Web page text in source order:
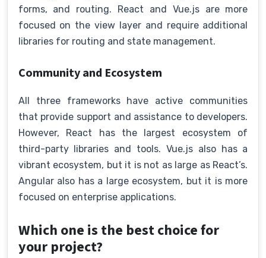
forms, and routing. React and Vue.js are more
focused on the view layer and require additional
libraries for routing and state management.
Community and Ecosystem
All three frameworks have active communities
that provide support and assistance to developers.
However, React has the largest ecosystem of
third-party libraries and tools. Vue.js also has a
vibrant ecosystem, but it is not as large as React’s.
Angular also has a large ecosystem, but it is more
focused on enterprise applications.
Which one is the best choice for
your project?